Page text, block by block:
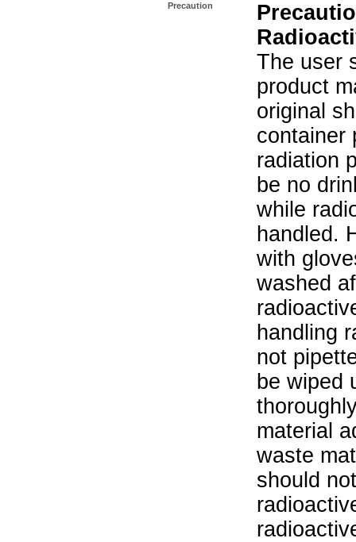
Precaution
The user
product
original
container
radiation
be no
while
handled.
with
washed
handling
not
be wiped
material
waste
should